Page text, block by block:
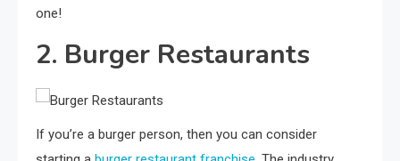
one!
2. Burger Restaurants
If you’re a burger person, then you can consider